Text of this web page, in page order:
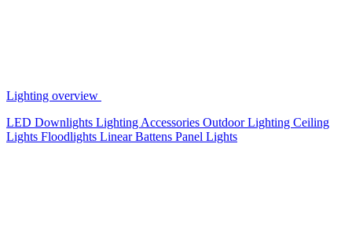
Lighting overview
LED Downlights Lighting Accessories Outdoor Lighting Ceiling
Lights Floodlights Linear Battens Panel Lights